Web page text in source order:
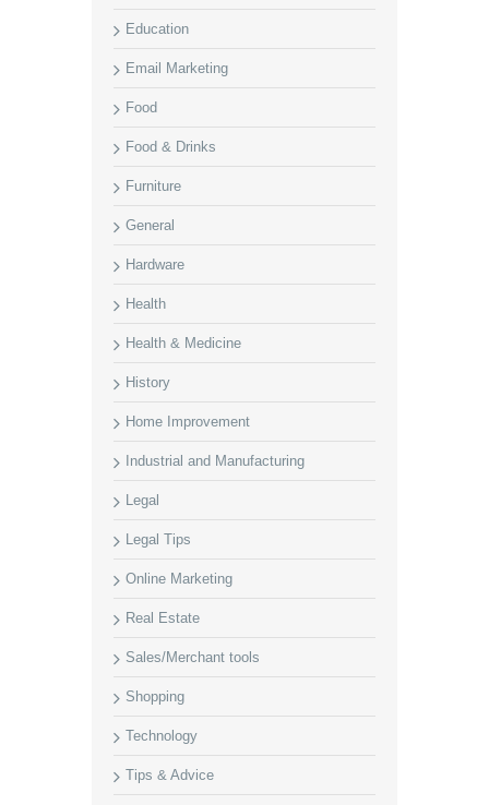
Education
Email Marketing
Food
Food & Drinks
Furniture
General
Hardware
Health
Health & Medicine
History
Home Improvement
Industrial and Manufacturing
Legal
Legal Tips
Online Marketing
Real Estate
Sales/Merchant tools
Shopping
Technology
Tips & Advice